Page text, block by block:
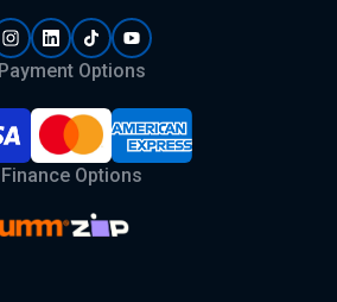
Payment Options
Finance Options